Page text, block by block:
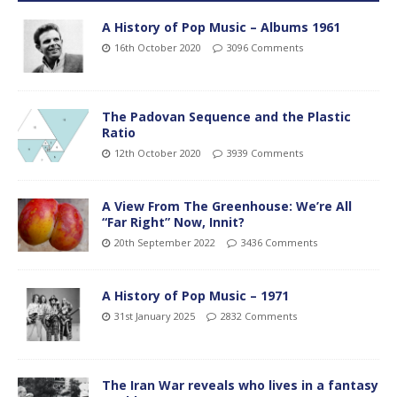
A History of Pop Music – Albums 1961
16th October 2020 3096 Comments
The Padovan Sequence and the Plastic
Ratio
12th October 2020 3939 Comments
A View From The Greenhouse: We’re All
“Far Right” Now, Innit?
20th September 2022 3436 Comments
A History of Pop Music – 1971
31st January 2025 2832 Comments
The Iran War reveals who lives in a fantasy